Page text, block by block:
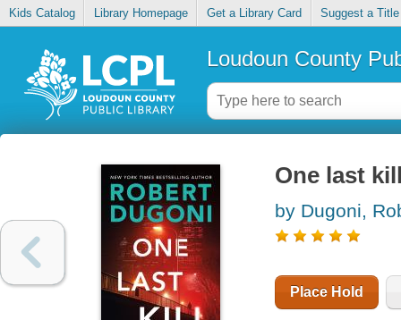
Kids Catalog Library Homepage Get a Library Card Suggest a Title
Loudoun County
One last
by Dugoni,
Place Hold